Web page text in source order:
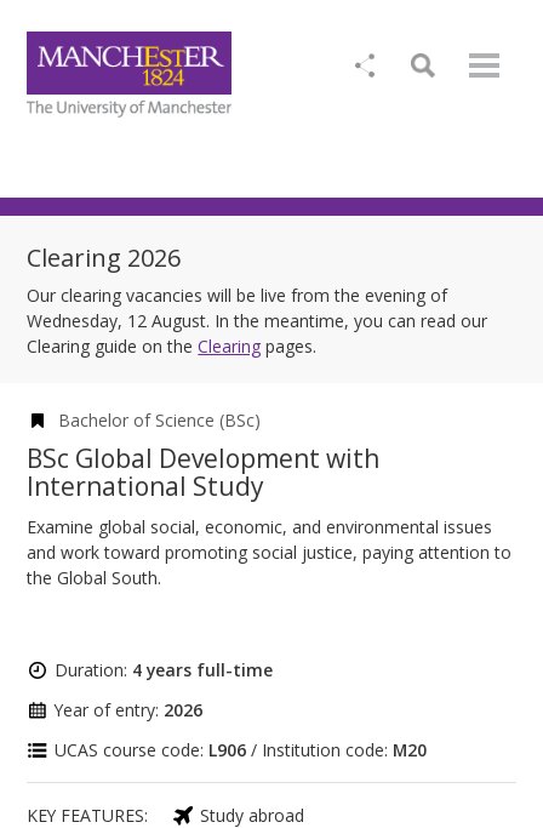
Clearing 2026
Our clearing vacancies will be live from the evening of
Wednesday, 12 August. In the meantime, you can read our
Clearing guide on theClearing pages.
Bachelor of Science (BSc)
BSc Global Development with
International Study
Examine global social, economic, and environmental issues
and work toward promoting social justice, paying attention to
the Global South.
Duration: 4 years full-time
Year of entry: 2026
UCAS course code: L906 / Institution code: M20
KEY FEATURES:
Study abroad